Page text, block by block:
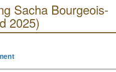
Sacha Bourgeois-
2025)